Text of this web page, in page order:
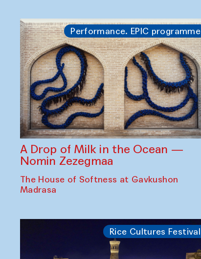
Performance. EPIC programme
A Drop of Milk in the Ocean —
Nomin Zezegmaa
The House of Softness at Gavkushon
Madrasa
Rice Cultures Festival